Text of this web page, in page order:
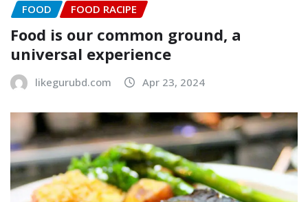
FOOD FOOD RACIPE
Food is our common ground, a
universal experience
likegurubd.com Apr 23, 2024